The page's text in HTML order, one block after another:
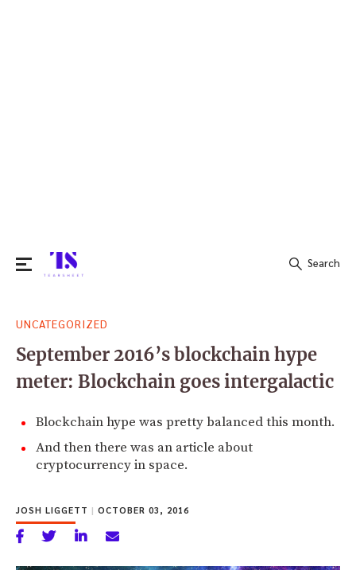
for:
Search
UNCATEGORIZED
September 2016’s blockchain hype
meter: Blockchain goes intergalactic
Blockchain hype was pretty balanced this month.
And then there was an article about
cryptocurrency in space.
JOSH LIGGETT | OCTOBER 03, 2016